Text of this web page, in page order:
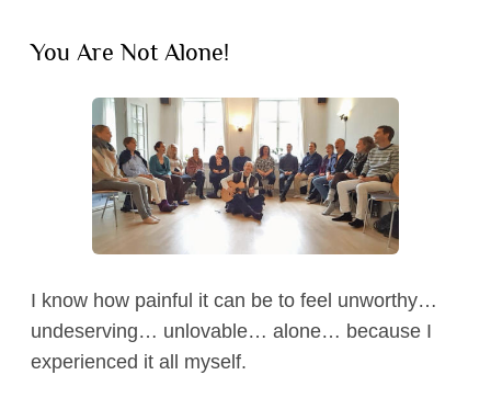
Watch
You Are Not Alone!
I know how painful it can be to feel unworthy…
undeserving… unlovable… alone… because I
experienced it all myself.